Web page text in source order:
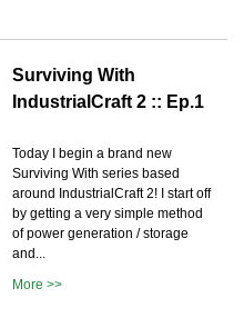
Surviving With
IndustrialCraft 2 :: Ep.1
Today I begin a brand new
Surviving With series based
around IndustrialCraft 2! I start off
by getting a very simple method
of power generation / storage
and...
More >>